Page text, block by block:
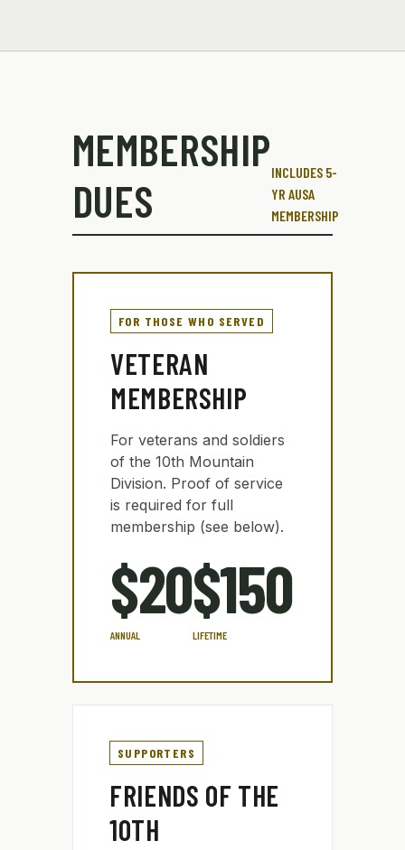
MEMBERSHIP
DUES
INCLUDES 5-
YR AUSA
MEMBERSHIP
FOR THOSE WHO SERVED
VETERAN
MEMBERSHIP
For veterans and soldiers
of the 10th Mountain
Division. Proof of service
is required for full
membership (see below).
$20
ANNUAL
$150
LIFETIME
SUPPORTERS
FRIENDS OF THE
10TH